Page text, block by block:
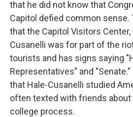
that he did not know that
Capitol defied common sense.
that the Capitol Visitors Center,
Cusanelli was for part of the
tourists and has signs saying
Representatives" and
that Hale-Cusanelli studied
often texted with friends about
college process.